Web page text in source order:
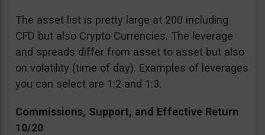
The asset list is pretty large at 200 including
CFD but also Crypto Currencies. The leverage
and spreads differ from asset to asset but also
on volatility (time of day). Examples of leverages
you can select are 1:2 and 1:3.
Commissions, Support, and Effective Return
10/20